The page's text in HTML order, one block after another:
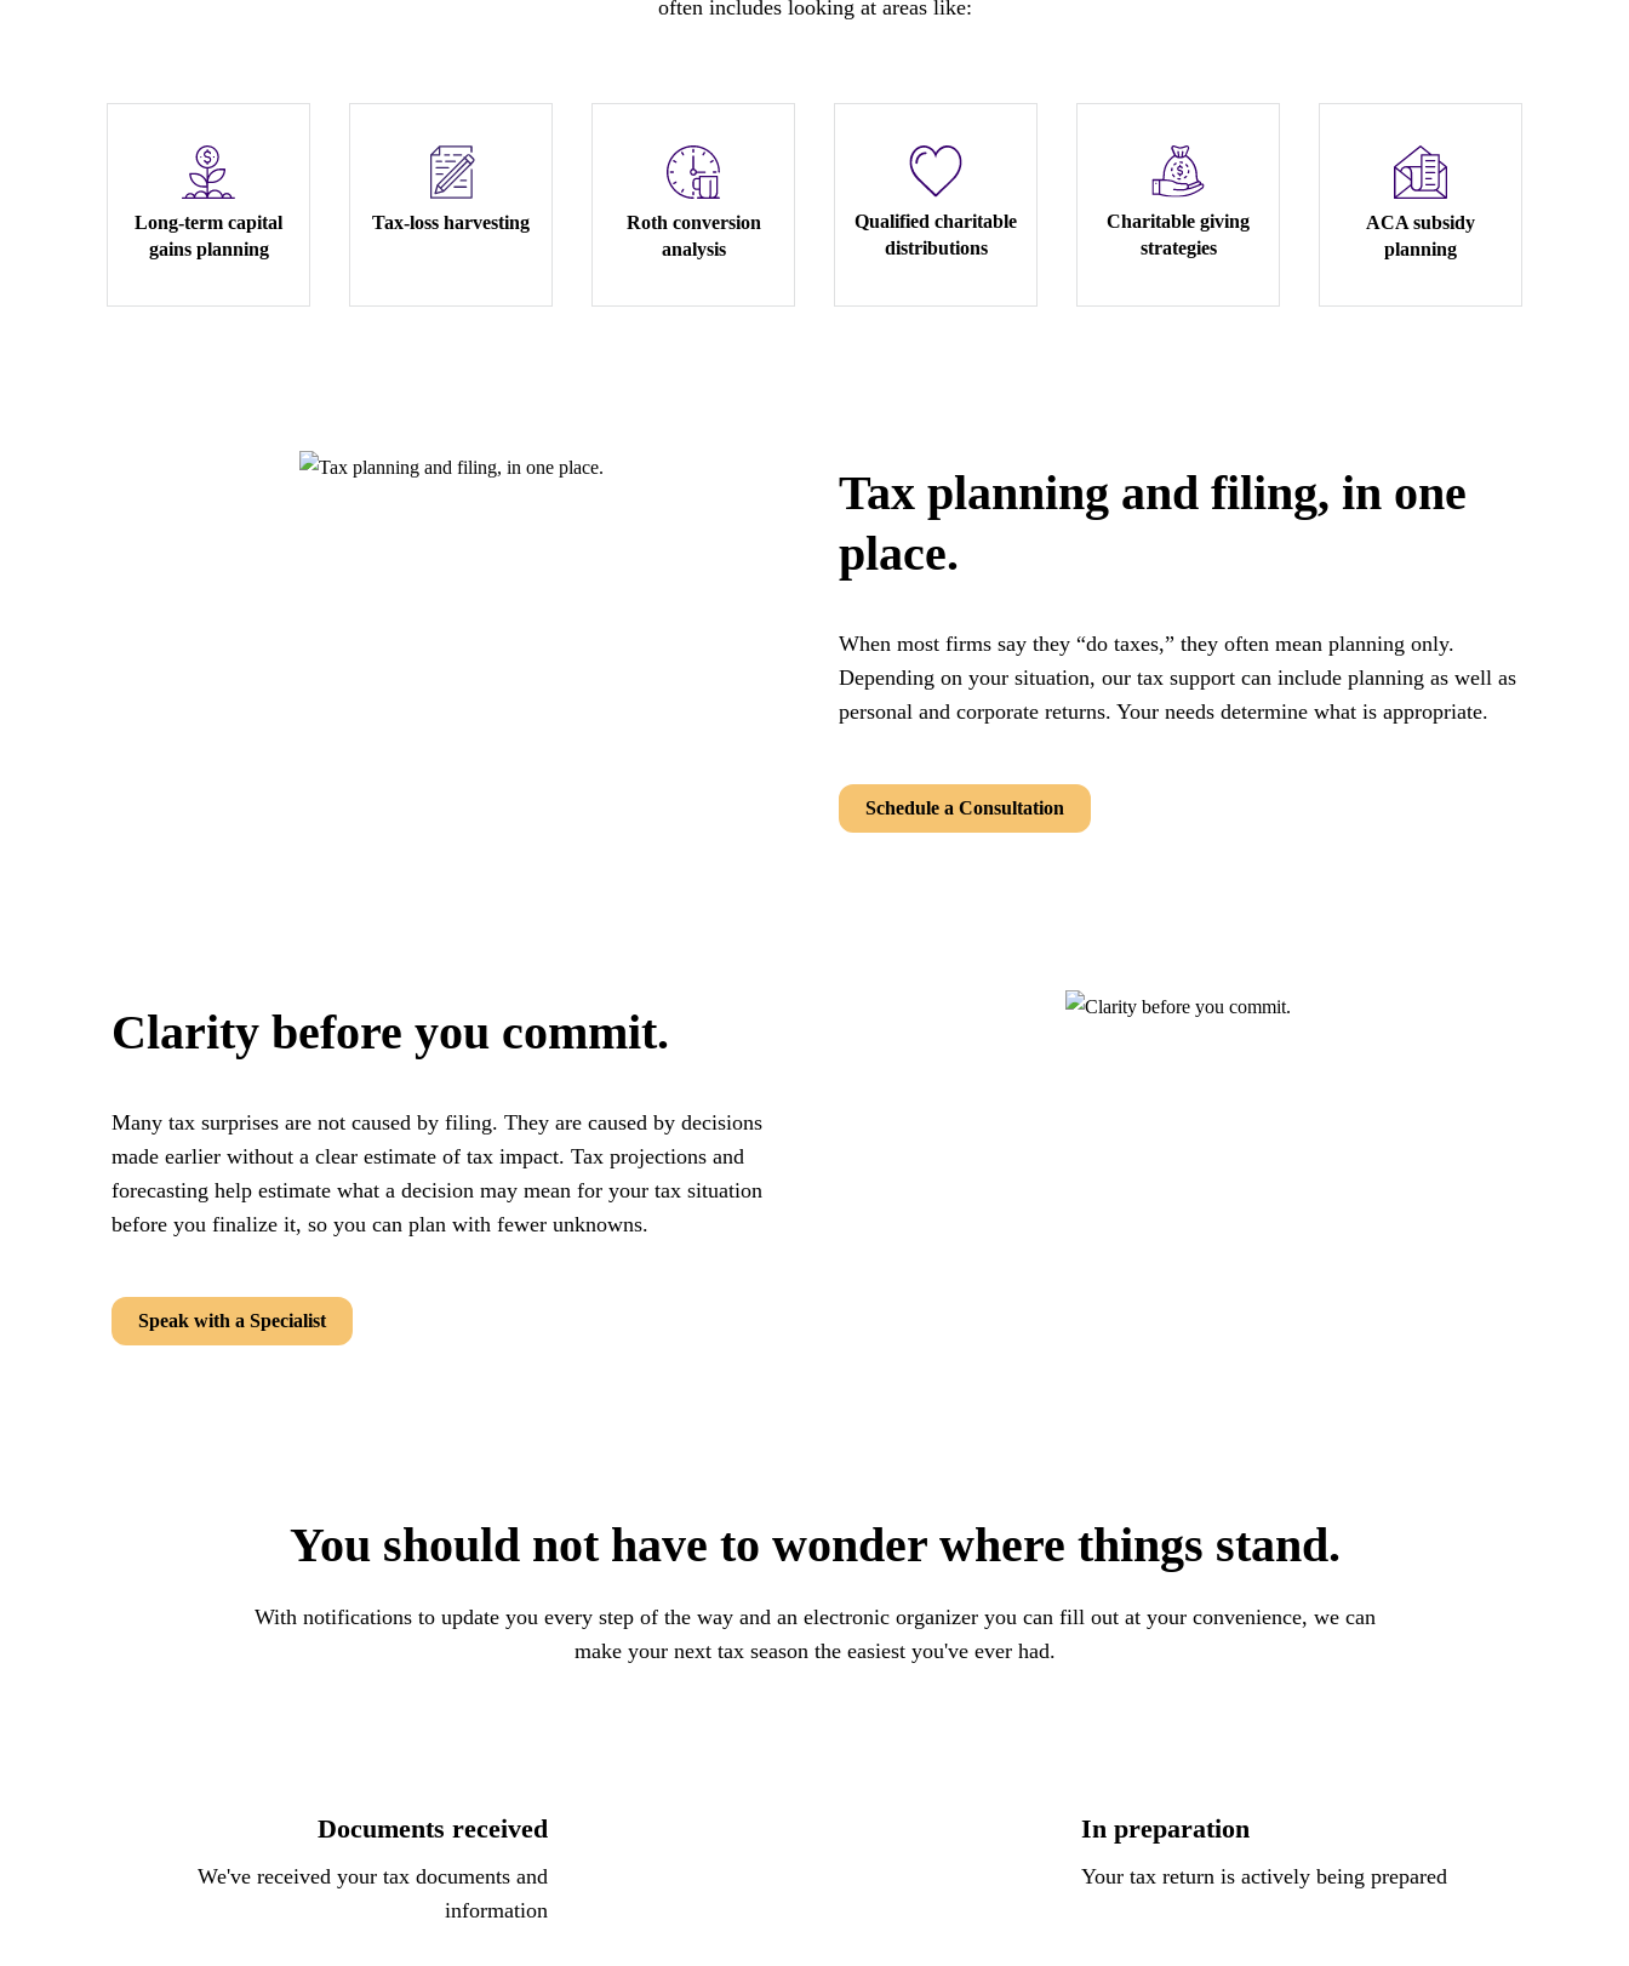
often includes looking at areas like:
Long-term capital
gains planning
Tax-loss harvesting
Roth conversion
analysis
Qualified charitable
distributions
Charitable giving
strategies
ACA subsidy
planning
Tax planning and filing, in one
place.
When most firms say they “do taxes,” they often mean planning only.
Depending on your situation, our tax support can include planning as well as
personal and corporate returns. Your needs determine what is appropriate.
Schedule a Consultation
Clarity before you commit.
Many tax surprises are not caused by filing. They are caused by decisions
made earlier without a clear estimate of tax impact. Tax projections and
forecasting help estimate what a decision may mean for your tax situation
before you finalize it, so you can plan with fewer unknowns.
Speak with a Specialist
You should not have to wonder where things stand.
With notifications to update you every step of the way and an electronic organizer you can fill out at your convenience, we can
make your next tax season the easiest you've ever had.
Documents received
We've received your tax documents and
information
In preparation
Your tax return is actively being prepared